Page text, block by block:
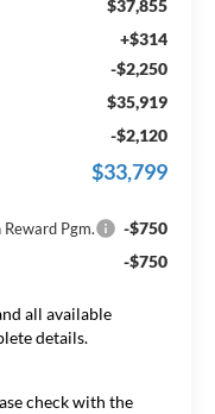
$37,855
+$314
-$2,250
$35,919
-$2,120
$33,799
Pgm. -$750
-$750
all available
details.
check with the